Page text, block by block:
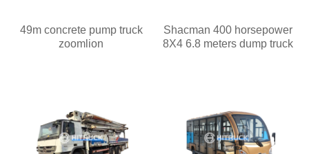
49m concrete pump truck
zoomlion
Shacman 400 horsepower
8X4 6.8 meters dump truck